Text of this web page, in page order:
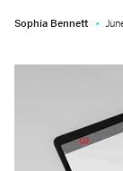
Sophia Bennett